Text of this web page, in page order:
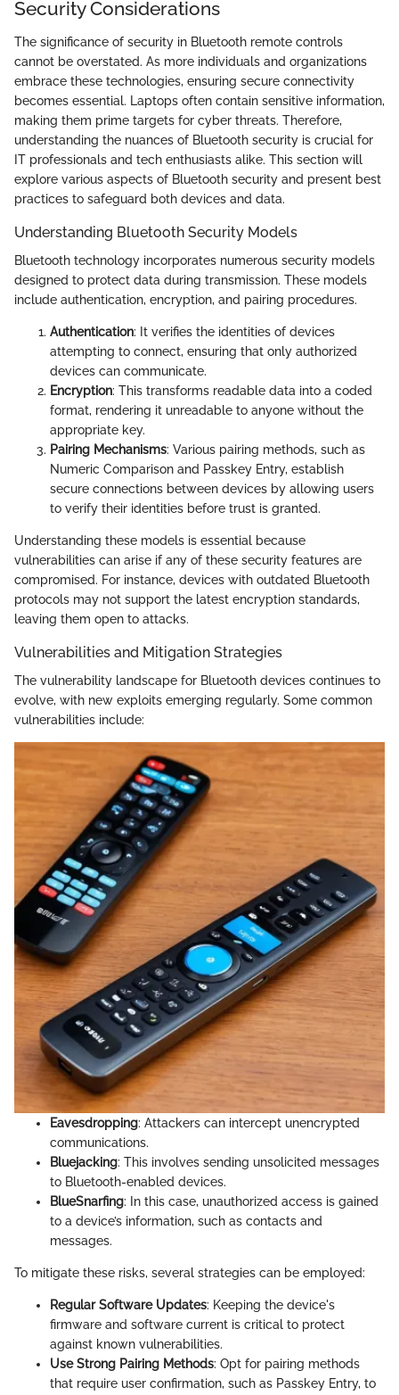
Security Considerations
The significance of security in Bluetooth remote controls
cannot be overstated. As more individuals and organizations
embrace these technologies, ensuring secure connectivity
becomes essential. Laptops often contain sensitive information,
making them prime targets for cyber threats. Therefore,
understanding the nuances of Bluetooth security is crucial for
IT professionals and tech enthusiasts alike. This section will
explore various aspects of Bluetooth security and present best
practices to safeguard both devices and data.
Understanding Bluetooth Security Models
Bluetooth technology incorporates numerous security models
designed to protect data during transmission. These models
include authentication, encryption, and pairing procedures.
Authentication: It verifies the identities of devices
attempting to connect, ensuring that only authorized
devices can communicate.
Encryption: This transforms readable data into a coded
format, rendering it unreadable to anyone without the
appropriate key.
Pairing Mechanisms: Various pairing methods, such as
Numeric Comparison and Passkey Entry, establish
secure connections between devices by allowing users
to verify their identities before trust is granted.
Understanding these models is essential because
vulnerabilities can arise if any of these security features are
compromised. For instance, devices with outdated Bluetooth
protocols may not support the latest encryption standards,
leaving them open to attacks.
Vulnerabilities and Mitigation Strategies
The vulnerability landscape for Bluetooth devices continues to
evolve, with new exploits emerging regularly. Some common
vulnerabilities include:
Eavesdropping: Attackers can intercept unencrypted
communications.
Bluejacking: This involves sending unsolicited messages
to Bluetooth-enabled devices.
BlueSnarfing: In this case, unauthorized access is gained
to a device’s information, such as contacts and
messages.
To mitigate these risks, several strategies can be employed:
Regular Software Updates: Keeping the device's
firmware and software current is critical to protect
against known vulnerabilities.
Use Strong Pairing Methods: Opt for pairing methods
that require user confirmation, such as Passkey Entry, to